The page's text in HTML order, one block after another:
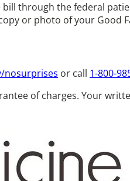
through the federal
or photo of your Good
nosurprises or call 1-800-
of charges. Your